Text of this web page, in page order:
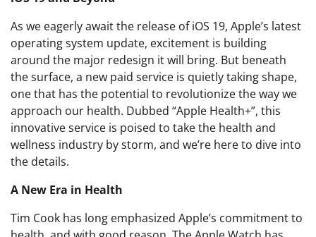
As we eagerly await the release of iOS 19, Apple’s latest
operating system update, excitement is building
around the major redesign it will bring. But beneath
the surface, a new paid service is quietly taking shape,
one that has the potential to revolutionize the way we
approach our health. Dubbed “Apple Health+”, this
innovative service is poised to take the health and
wellness industry by storm, and we’re here to dive into
the details.
A New Era in Health
Tim Cook has long emphasized Apple’s commitment to